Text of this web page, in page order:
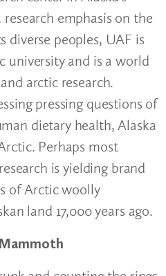
emphasis on the
peoples, UAF is
university and is a world
arctic research.
pressing questions of
dietary health, Alaska
Perhaps most
is yielding brand
of Arctic woolly
land 17,000 years ago.